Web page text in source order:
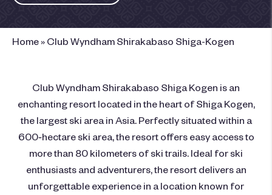
Home » Club Wyndham Shirakabaso Shiga-Kogen
Club Wyndham Shirakabaso Shiga Kogen is an
enchanting resort located in the heart of Shiga Kogen,
the largest ski area in Asia. Perfectly situated within a
600‑hectare ski area, the resort offers easy access to
more than 80 kilometers of ski trails. Ideal for ski
enthusiasts and adventurers, the resort delivers an
unforgettable experience in a location known for